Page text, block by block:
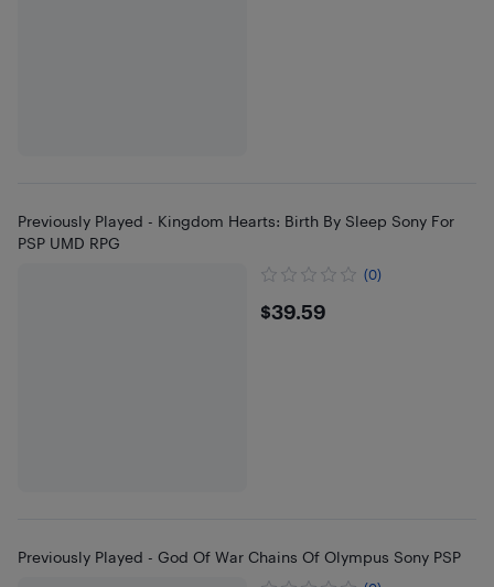
Previously Played - Kingdom Hearts: Birth By Sleep Sony For
PSP UMD RPG
(0)
$39.59
$39.59
Previously Played - God Of War Chains Of Olympus Sony PSP